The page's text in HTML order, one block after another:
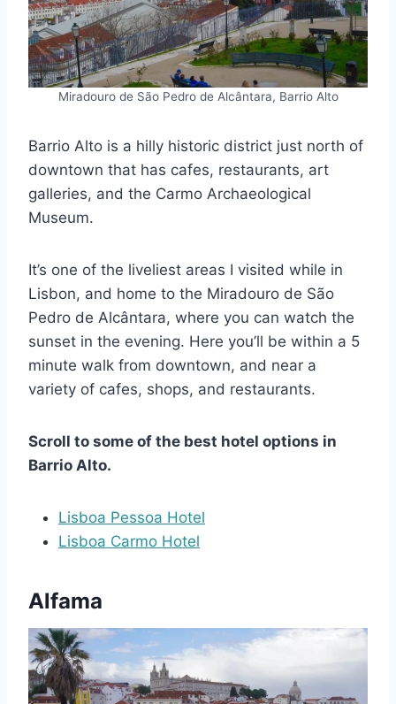
Miradouro de São Pedro de Alcântara, Barrio Alto
Barrio Alto is a hilly historic district just north of
downtown that has cafes, restaurants, art
galleries, and the Carmo Archaeological
Museum.
It’s one of the liveliest areas I visited while in
Lisbon, and home to the Miradouro de São
Pedro de Alcântara, where you can watch the
sunset in the evening. Here you’ll be within a 5
minute walk from downtown, and near a
variety of cafes, shops, and restaurants.
Scroll to some of the best hotel options in
Barrio Alto.
Lisboa Pessoa Hotel
Lisboa Carmo Hotel
Alfama